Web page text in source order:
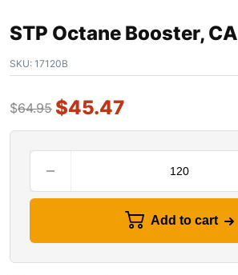
STP Octane Booster, CA
SKU: 17120B
$64.95 $45.47
Add to cart